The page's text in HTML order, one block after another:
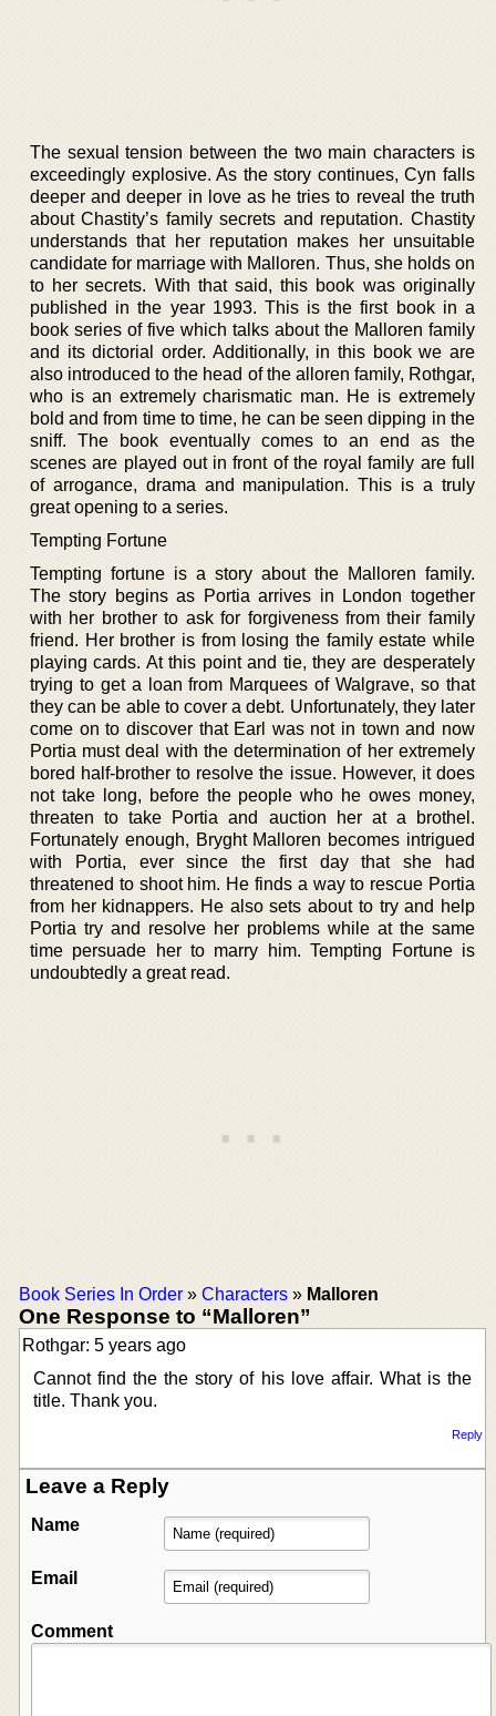
The sexual tension between the two main characters is
exceedingly explosive. As the story continues, Cyn falls
deeper and deeper in love as he tries to reveal the truth
about Chastity’s family secrets and reputation. Chastity
understands that her reputation makes her unsuitable
candidate for marriage with Malloren. Thus, she holds on
to her secrets. With that said, this book was originally
published in the year 1993. This is the first book in a
book series of five which talks about the Malloren family
and its dictorial order. Additionally, in this book we are
also introduced to the head of the alloren family, Rothgar,
who is an extremely charismatic man. He is extremely
bold and from time to time, he can be seen dipping in the
sniff. The book eventually comes to an end as the
scenes are played out in front of the royal family are full
of arrogance, drama and manipulation. This is a truly
great opening to a series.
Tempting Fortune
Tempting fortune is a story about the Malloren family.
The story begins as Portia arrives in London together
with her brother to ask for forgiveness from their family
friend. Her brother is from losing the family estate while
playing cards. At this point and tie, they are desperately
trying to get a loan from Marquees of Walgrave, so that
they can be able to cover a debt. Unfortunately, they later
come on to discover that Earl was not in town and now
Portia must deal with the determination of her extremely
bored half-brother to resolve the issue. However, it does
not take long, before the people who he owes money,
threaten to take Portia and auction her at a brothel.
Fortunately enough, Bryght Malloren becomes intrigued
with Portia, ever since the first day that she had
threatened to shoot him. He finds a way to rescue Portia
from her kidnappers. He also sets about to try and help
Portia try and resolve her problems while at the same
time persuade her to marry him. Tempting Fortune is
undoubtedly a great read.
Book Series In Order » Characters » Malloren
One Response to “Malloren”
Rothgar: 5 years ago
Cannot find the the story of his love affair. What is the
title. Thank you.
Reply
Leave a Reply
Name
Email
Comment